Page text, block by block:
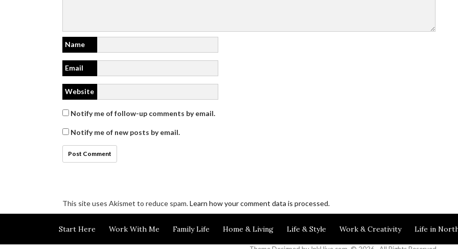
Name
Email
Website
Notify me of follow-up comments by email.
Notify me of new posts by email.
This site uses Akismet to reduce spam.Learn how your comment data is processed.
Start Here Work With Me Family Life Home & Living Life & Style Work & Creativity Life in